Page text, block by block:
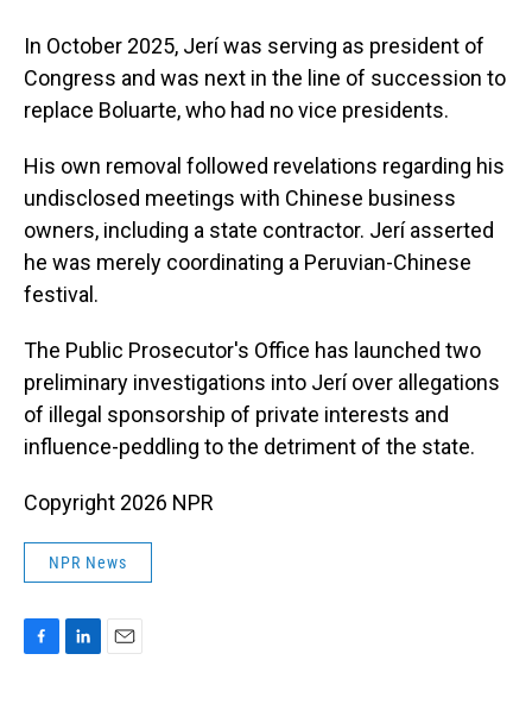
In October 2025, Jerí was serving as president of
Congress and was next in the line of succession to
replace Boluarte, who had no vice presidents.
His own removal followed revelations regarding his
undisclosed meetings with Chinese business
owners, including a state contractor. Jerí asserted
he was merely coordinating a Peruvian-Chinese
festival.
The Public Prosecutor's Office has launched two
preliminary investigations into Jerí over allegations
of illegal sponsorship of private interests and
influence-peddling to the detriment of the state.
Copyright 2026 NPR
NPR News